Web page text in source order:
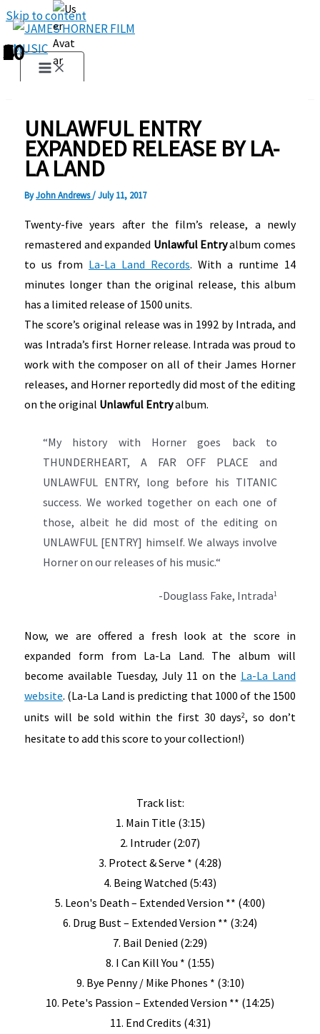
Skip to content
UNLAWFUL ENTRY
EXPANDED RELEASE BY LA-
LA LAND
ByJohn Andrews/July 11, 2017
Twenty-five years after the film’s release, a newly
remastered and expanded Unlawful Entryalbum comes
to us from La-La Land Records. With a runtime 14
minutes longer than the original release, this album
has a limited release of 1500 units.
The score’s original release was in 1992 by Intrada, and
was Intrada’s first Horner release. Intrada was proud to
work with the composer on all of their James Horner
releases, and Horner reportedly did most of the editing
on the original Unlawful Entryalbum.
“My history with Horner goes back to
THUNDERHEART, A FAR OFF PLACE and
UNLAWFUL ENTRY, long before his TITANIC
success. We worked together on each one of
those, albeit he did most of the editing on
UNLAWFUL [ENTRY] himself. We always involve
Horner on our releases of his music.“
-Douglass Fake, Intrada1
Now, we are offered a fresh look at the score in
expanded form from La-La Land. The album will
become available Tuesday, July 11 on the La-La Land
website. (La-La Land is predicting that 1000 of the 1500
units will be sold within the first 30 days2, so don’t
hesitate to add this score to your collection!)
Track list:
1. Main Title (3:15)
2. Intruder (2:07)
3. Protect & Serve * (4:28)
4. Being Watched (5:43)
5. Leon's Death – Extended Version ** (4:00)
6. Drug Bust – Extended Version ** (3:24)
7. Bail Denied (2:29)
8. I Can Kill You * (1:55)
9. Bye Penny / Mike Phones * (3:10)
10. Pete's Passion – Extended Version ** (14:25)
11. End Credits (4:31)
1
2
3
4
5
6
7
8
9
10